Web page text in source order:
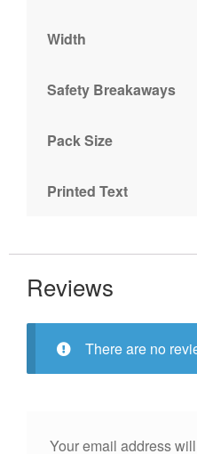
Width
Safety Breakaways
Pack Size
Printed Text
Reviews
There are no
Your email address